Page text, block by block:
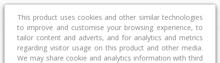
Address
This product uses cookies and other similar technologies
to improve and customise your browsing experience, to
tailor content and adverts, and for analytics and metrics
regarding visitor usage on this product and other media.
We may share cookie and analytics information with third